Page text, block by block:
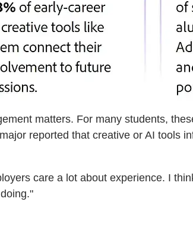
matters. For many students,
reported that creative or AI tools
care a lot about experience. I